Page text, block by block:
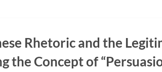
Rhetoric and the
the Concept of